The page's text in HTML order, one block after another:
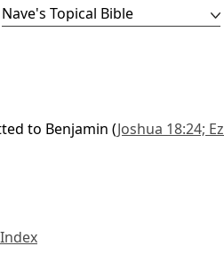
to Benjamin (Joshua 18:24;